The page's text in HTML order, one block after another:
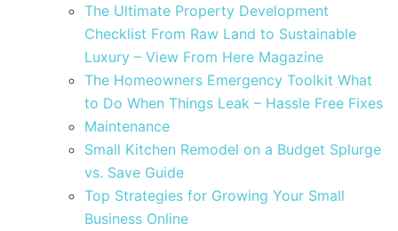
The Ultimate Property Development
Checklist From Raw Land to Sustainable
Luxury – View From Here Magazine
The Homeowners Emergency Toolkit What
to Do When Things Leak – Hassle Free Fixes
Maintenance
Small Kitchen Remodel on a Budget Splurge
vs. Save Guide
Top Strategies for Growing Your Small
Business Online